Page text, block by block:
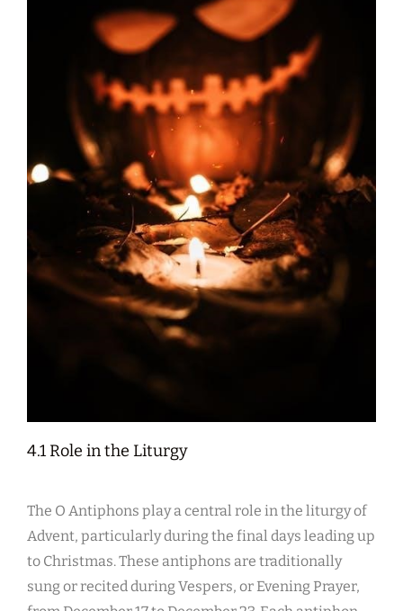
4.1 Role in the Liturgy
The O Antiphons play a central role in the liturgy of
Advent, particularly during the final days leading up
to Christmas. These antiphons are traditionally
sung or recited during Vespers, or Evening Prayer,